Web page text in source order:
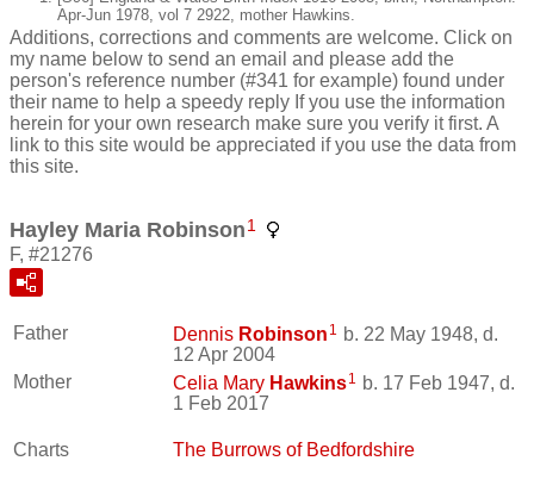
Apr-Jun 1978, vol 7 2922, mother Hawkins.
Additions, corrections and comments are welcome. Click on
my name below to send an email and please add the
person's reference number (#341 for example) found under
their name to help a speedy reply If you use the information
herein for your own research make sure you verify it first. A
link to this site would be appreciated if you use the data from
this site.
Hayley Maria Robinson 1
F, #21276
Father Dennis Robinson 1
b. 22 May 1948, d.
12 Apr 2004
Mother
Celia Mary Hawkins1
b. 17 Feb 1947, d.
1 Feb 2017
Charts The Burrows of Bedfordshire